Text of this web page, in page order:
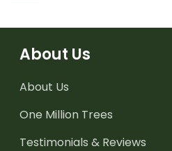
About Us
About Us
One Million Trees
Testimonials & Reviews